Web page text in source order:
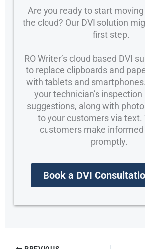
Are you ready to start
the cloud? Our DVI solution
first step.
RO Writer’s cloud based DVI
to replace clipboards and
with tablets and
your technician’s inspection
suggestions, along with
to your customers via text.
customers make
promptly.
Book a DVI